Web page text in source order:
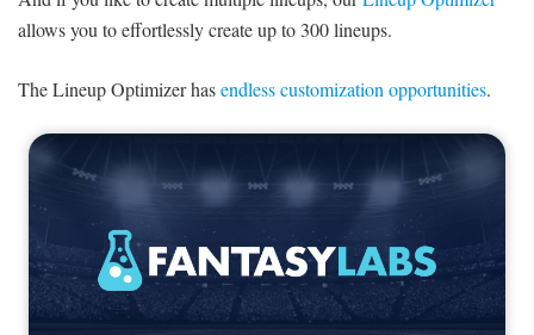
allows you to effortlessly create up to 300 lineups.
The Lineup Optimizer hasendless customization opportunities.